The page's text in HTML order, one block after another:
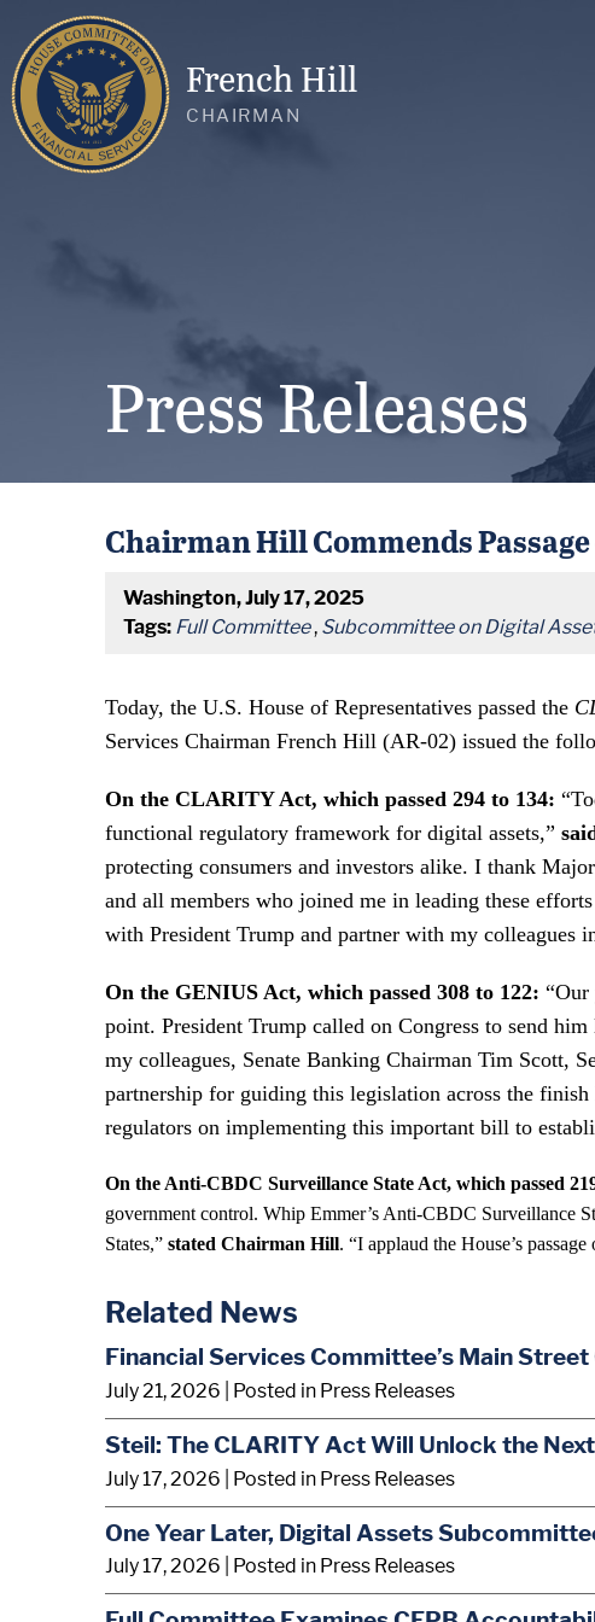
French Hill
CHAIRMAN
Press Releases
Chairman Hill Commends
Washington, July 17, 2025
Tags: Full Committee, Subcommittee on Digital
Today, the U.S. House of Representatives passed the
Services Chairman French Hill (AR-02) issued the
On the CLARITY Act, which passed 294 to 134:
functional regulatory framework for digital assets,”
protecting consumers and investors alike. I thank
and all members who joined me in leading these
with President Trump and partner with my colleagues
On the GENIUS Act, which passed 308 to 122: “Our
point. President Trump called on Congress to send
my colleagues, Senate Banking Chairman Tim Scott,
partnership for guiding this legislation across the
regulators on implementing this important bill to
On the Anti-CBDC Surveillance State Act, which passed
government control. Whip Emmer’s Anti-CBDC Surveillance
States,” stated Chairman Hill. “I applaud the House’s
Related News
Financial Services Committee’s Main
July 21, 2026 | Posted in Press Releases
Steil: The CLARITY Act Will Unlock the
July 17, 2026 | Posted in Press Releases
One Year Later, Digital Assets
July 17, 2026 | Posted in Press Releases